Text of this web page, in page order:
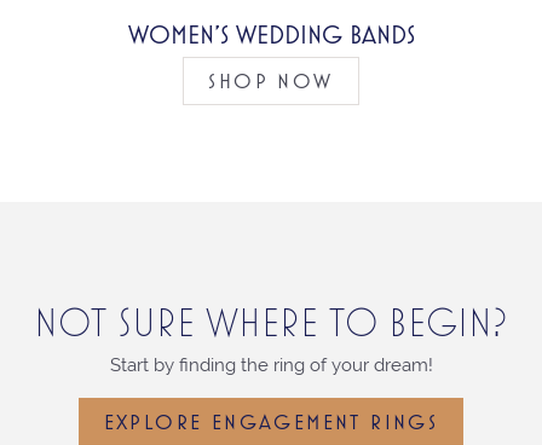
WOMEN’S WEDDING BANDS
SHOP NOW
NOT SURE WHERE TO BEGIN?
Start by finding the ring of your dream!
EXPLORE ENGAGEMENT RINGS